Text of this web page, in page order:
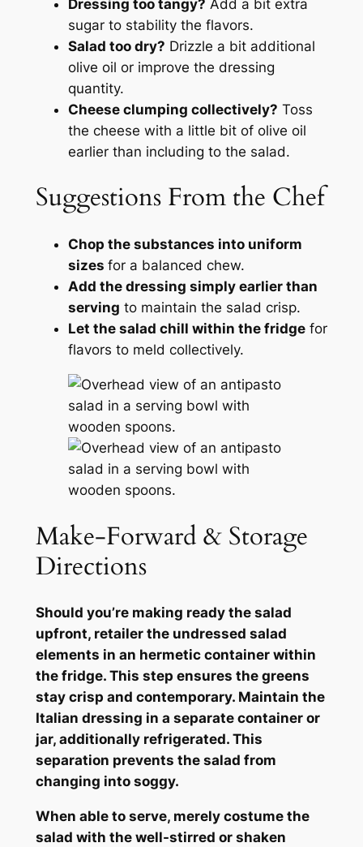
Dressing too tangy? Add a bit extra
sugar to stability the flavors.
Salad too dry? Drizzle a bit additional
olive oil or improve the dressing
quantity.
Cheese clumping collectively? Toss
the cheese with a little bit of olive oil
earlier than including to the salad.
Suggestions From the Chef
Chop the substances into uniform
sizes for a balanced chew.
Add the dressing simply earlier than
serving to maintain the salad crisp.
Let the salad chill within the fridgefor
flavors to meld collectively.
Make-Forward & Storage
Directions
Should you’re making ready the salad
upfront, retailer the undressed salad
elements in an hermetic container within
the fridge. This step ensures the greens
stay crisp and contemporary. Maintain the
Italian dressing in a separate container or
jar, additionally refrigerated. This
separation prevents the salad from
changing into soggy.
When able to serve, merely costume the
salad with the well-stirred or shaken